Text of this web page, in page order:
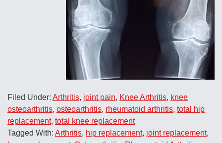
Filed Under: Arthritis, joint pain, Knee Arthritis, knee
osteoarthritis, osteoarthritis, rheumatoid arthritis, total hip
replacement, total knee replacement
Tagged With: Arthritis, hip replacement, joint replacement,